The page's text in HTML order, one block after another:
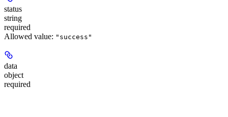
status
string
required
Allowed value: "success"
data
object
required